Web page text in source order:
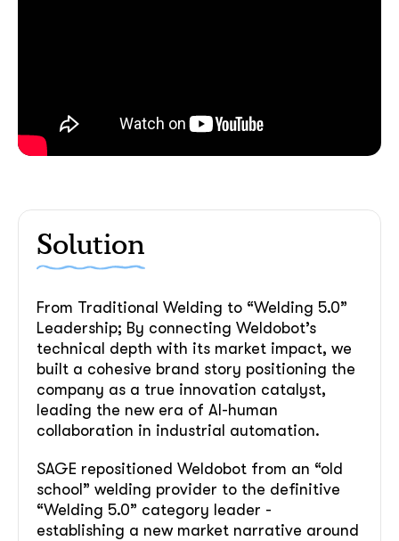
Solution
From Traditional Welding to “Welding 5.0”
Leadership; By connecting Weldobot’s
technical depth with its market impact, we
built a cohesive brand story positioning the
company as a true innovation catalyst,
leading the new era of AI-human
collaboration in industrial automation.
SAGE repositioned Weldobot from an “old
school” welding provider to the definitive
“Welding 5.0” category leader -
establishing a new market narrative around